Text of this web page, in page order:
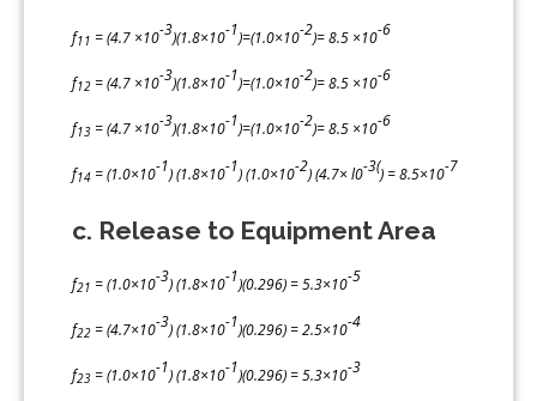
f11 = (4.7 ×10-3)(1.8×10-1)=(1.0×10-2)= 8.5 ×10-6
f12 = (4.7 ×10-3)(1.8×10-1)=(1.0×10-2)= 8.5 ×10-6
f13 = (4.7 ×10-3)(1.8×10-1)=(1.0×10-2)= 8.5 ×10-6
f14 = (1.0×10-1) (1.8×10-1) (1.0×10-2) (4.7× l0-3() = 8.5×10-7
c. Release to Equipment Area
f21 = (1.0×10-3) (1.8×10-1)(0.296) = 5.3×10-5
f22 = (4.7×10-3) (1.8×10-1)(0.296) = 2.5×10-4
f23 = (1.0×10-1) (1.8×10-1)(0.296) = 5.3×10-3